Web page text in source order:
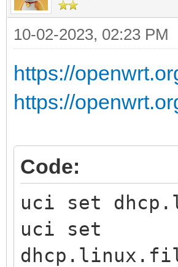
10-02-2023, 02:23 PM
https://
https://
Code:
uci set
uci set